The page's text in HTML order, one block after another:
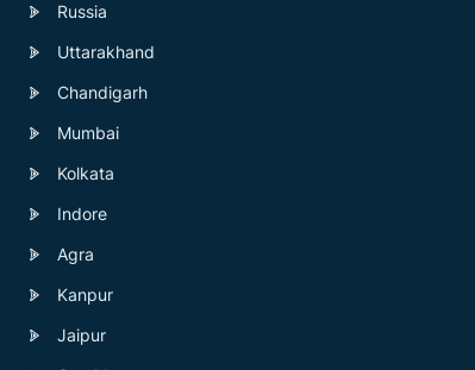
Russia
Uttarakhand
Chandigarh
Mumbai
Kolkata
Indore
Agra
Kanpur
Jaipur